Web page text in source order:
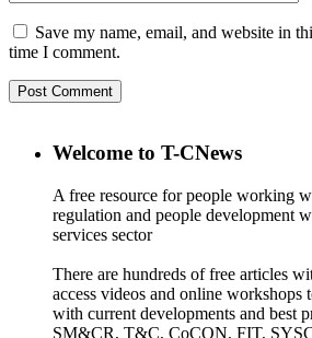
Save my name, email, and website in
time I comment.
Welcome to T-CNews
A free resource for people working
regulation and people development
services sector
There are hundreds of free articles
access videos and online workshops
with current developments and best
SM&CR, T&C, CoCON, FIT,